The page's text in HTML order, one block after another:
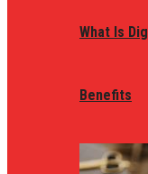
What Is
Benefits